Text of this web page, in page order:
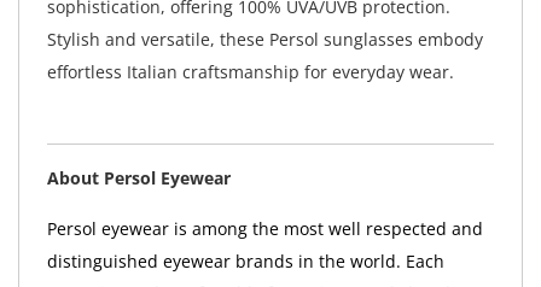
sophistication, offering 100% UVA/UVB protection.
Stylish and versatile, these Persol sunglasses embody
effortless Italian craftsmanship for everyday wear.
About Persol Eyewear
Persol eyewear is among the most well respected and
distinguished eyewear brands in the world. Each